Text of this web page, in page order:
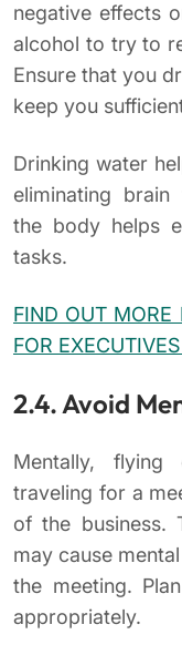
negative effects
alcohol to try to
Ensure that you
keep you
Drinking water
eliminating
the body helps
tasks.
FIND OUT MORE
FOR
2.4. Avoid
Mentally,
traveling for a
of the business.
may cause
the meeting.
appropriately.